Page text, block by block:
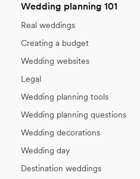
Wedding planning 101
Real weddings
Creating a budget
Wedding websites
Legal
Wedding planning tools
Wedding planning questions
Wedding decorations
Wedding day
Destination weddings